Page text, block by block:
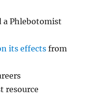
a Phlebotomist
its effects from
resource